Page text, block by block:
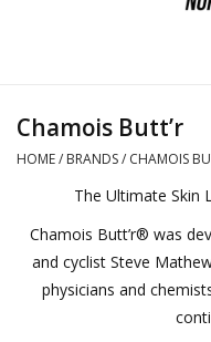
Maintenance
Chamois Butt’r
HOME/ BRANDS/ CHAMOIS
The Ultimate Skin
Chamois Butt’r® was
and cyclist Steve
physicians and